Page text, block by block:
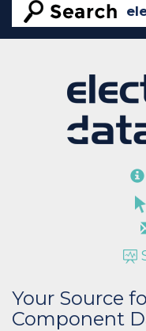
Your Source
Component